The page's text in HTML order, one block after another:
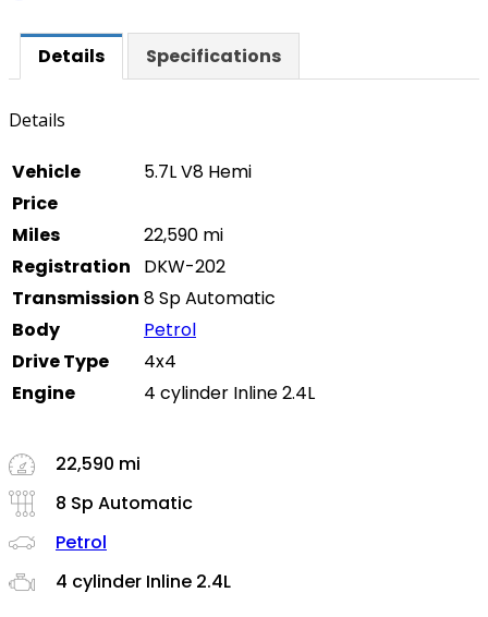
Details Specifications
Details
Vehicle
5.7L V8 Hemi
Price
Miles
22,590 mi
Registration
DKW-202
Transmission 8 Sp Automatic
Body
Petrol
Drive Type
4x4
Engine
4 cylinder Inline 2.4L
22,590 mi
8 Sp Automatic
Petrol
4 cylinder Inline 2.4L